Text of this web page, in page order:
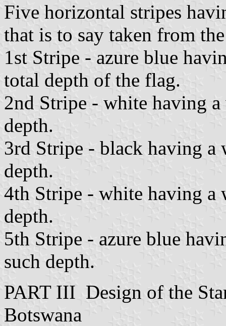
Five horizontal stripes
that is to say taken from
1st Stripe - azure blue
total depth of the flag.
2nd Stripe - white having
depth.
3rd Stripe - black having a
depth.
4th Stripe - white having a
depth.
5th Stripe - azure blue
such depth.
PART III Design of the
Botswana